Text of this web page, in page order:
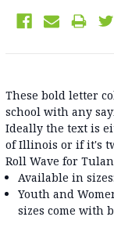
These bold letter
school with any
Ideally the text is
of Illinois or if it's
Roll Wave for
Available in
Youth and
sizes come with